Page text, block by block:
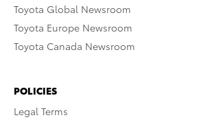
Toyota Global Newsroom
Toyota Europe Newsroom
Toyota Canada Newsroom
POLICIES
Legal Terms